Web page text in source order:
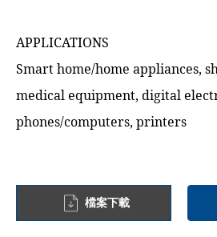
APPLICATIONS
Smart home/home appliances,
medical equipment, digital
phones/computers, printers
檔案下載